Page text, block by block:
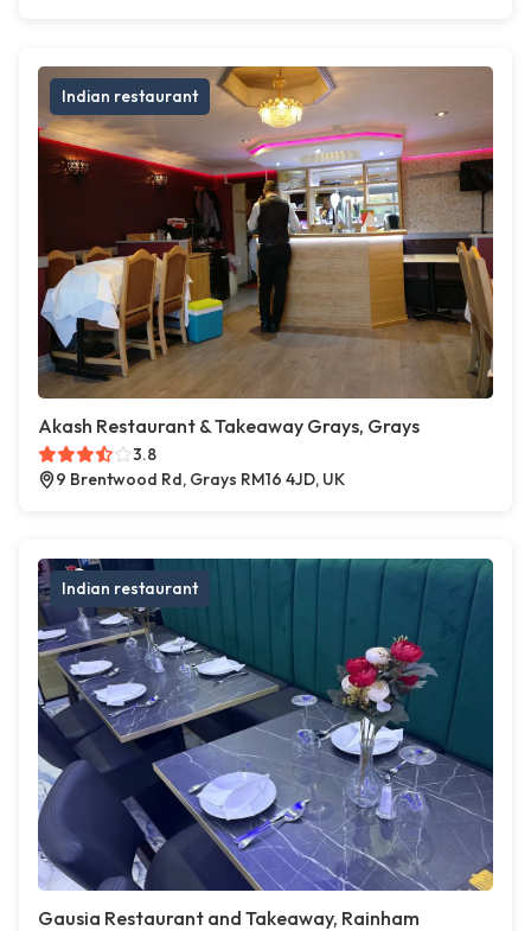
Indian restaurant
Akash Restaurant & Takeaway Grays, Grays
3.8
9 Brentwood Rd, Grays RM16 4JD, UK
Indian restaurant
Gausia Restaurant and Takeaway, Rainham